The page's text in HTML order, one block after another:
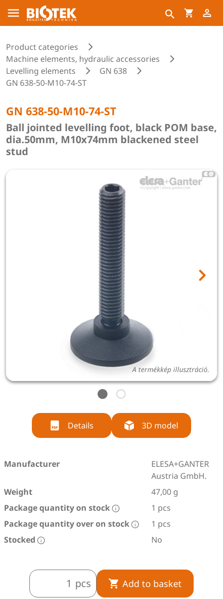
Product categories
Machine elements, hydraulic accessories
Levelling elements
GN 638
GN 638-50-M10-74-ST
GN 638-50-M10-74-ST
Ball jointed levelling foot, black POM base,
dia.50mm, M10x74mm blackened steel
stud
A termékkép illusztráció.
Details 3D model
Manufacturer
ELESA+GANTER
Austria GmbH.
Weight
47,00 g
Package quantity on stock
1 pcs
Package quantity over on stock
1 pcs
Stocked
No
pcs Add to basket